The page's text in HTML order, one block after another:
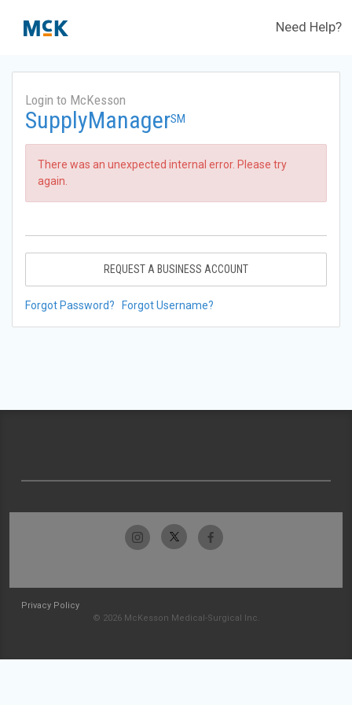
Need Help?
Login to McKesson
SupplyManagerSM
There was an unexpected internal error. Please try
again.
REQUEST A BUSINESS ACCOUNT
Forgot Password? Forgot Username?
Privacy Policy
© 2026 McKesson Medical-Surgical Inc.